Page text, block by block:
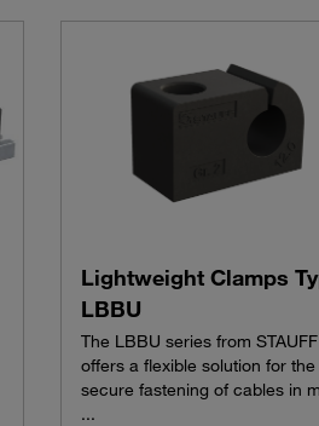
Lightweight Clamps
LBBU
The LBBU series from STAUFF
offers a flexible solution for the
secure fastening of cables in
...